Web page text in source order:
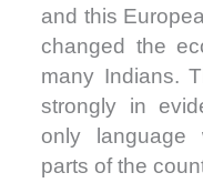
and this
changed the
many Indians.
strongly in
only language
parts of the